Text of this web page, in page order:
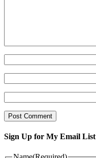
Sign Up for My Email List